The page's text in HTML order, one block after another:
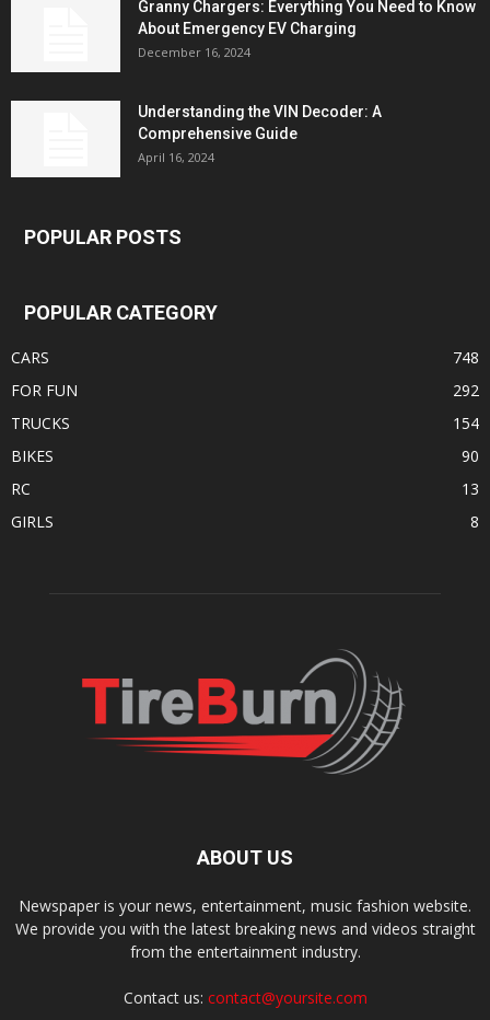
Granny Chargers: Everything You Need to Know
About Emergency EV Charging
December 16, 2024
Understanding the VIN Decoder: A
Comprehensive Guide
April 16, 2024
POPULAR POSTS
POPULAR CATEGORY
CARS
748
FOR FUN
292
TRUCKS
154
BIKES
90
RC
13
GIRLS
8
ABOUT US
Newspaper is your news, entertainment, music fashion website.
We provide you with the latest breaking news and videos straight
from the entertainment industry.
Contact us: contact@yoursite.com